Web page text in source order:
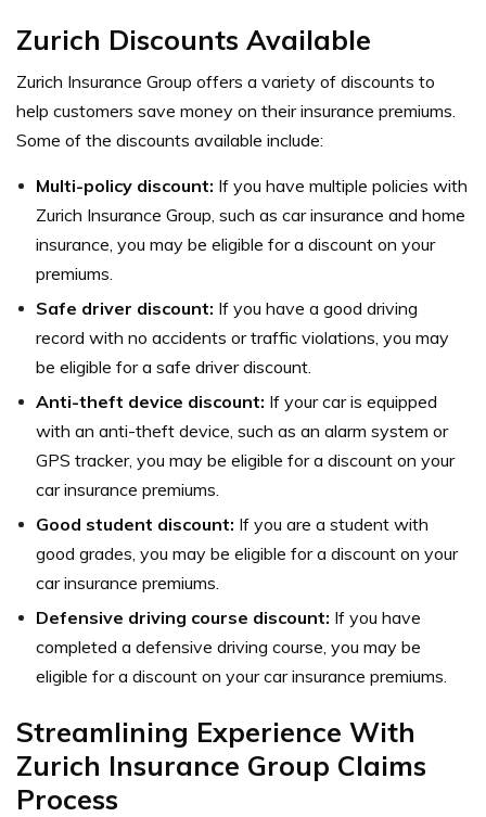
Zurich Discounts Available
Zurich Insurance Group offers a variety of discounts to
help customers save money on their insurance premiums.
Some of the discounts available include:
Multi-policy discount: If you have multiple policies with
Zurich Insurance Group, such as car insurance and home
insurance, you may be eligible for a discount on your
premiums.
Safe driver discount: If you have a good driving
record with no accidents or traffic violations, you may
be eligible for a safe driver discount.
Anti-theft device discount: If your car is equipped
with an anti-theft device, such as an alarm system or
GPS tracker, you may be eligible for a discount on your
car insurance premiums.
Good student discount: If you are a student with
good grades, you may be eligible for a discount on your
car insurance premiums.
Defensive driving course discount: If you have
completed a defensive driving course, you may be
eligible for a discount on your car insurance premiums.
Streamlining Experience With
Zurich Insurance Group Claims
Process